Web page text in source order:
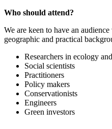
Who should attend?
We are keen to have an
geographic and practical
Researchers in ecology
Social scientists
Practitioners
Policy makers
Conservationists
Engineers
Green investors